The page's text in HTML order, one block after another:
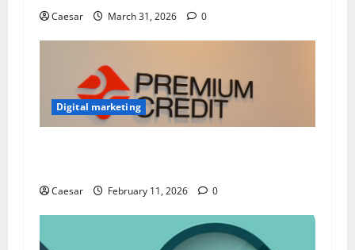
Caesar March 31, 2026 0
Digital marketing
Caesar February 11, 2026 0